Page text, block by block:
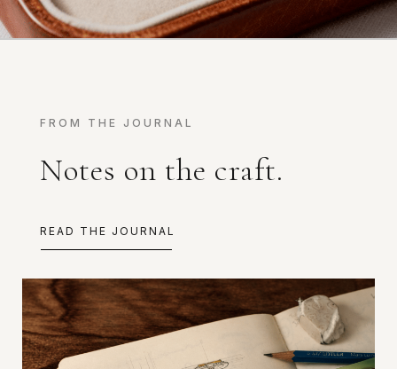
FROM THE JOURNAL
Notes on the craft.
READ THE JOURNAL